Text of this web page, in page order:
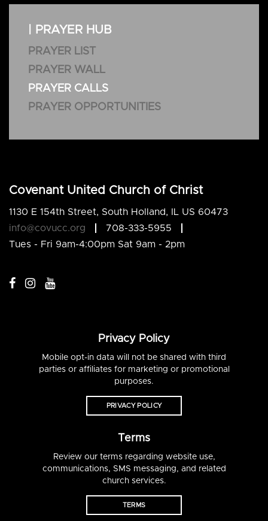
| PRAYER HUB
PRAYER LIST
PRAYER WALL
PRAYER CALLS
PRAYER OPPORTUNITIES
Covenant United Church of Christ
1130 E 154th Street, South Holland, IL US 60473
info@covucc.org
708-333-5955
Tues - Fri 9am-4:00pm Sat 9am - 2pm
Privacy Policy
Mobile opt-in data will not be shared with third
parties or affiliates for marketing or promotional
purposes.
PRIVACY POLICY
Terms
Review our terms regarding website use,
communications, SMS messaging, and related
church services.
TERMS